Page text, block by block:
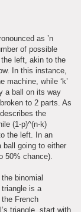
as ’n
of possible
the left, akin to the
In this instance,
machine, while ‘k’
a ball on its way
to 2 parts. As
the
(1-p)^(n-k)
the left. In an
ball going to either
50% chance).
binomial
is a
French
triangle, start with